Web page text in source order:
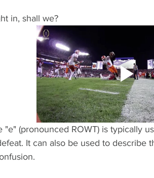
in, shall we?
(pronounced ROWT) is typically
It can also be used to describe